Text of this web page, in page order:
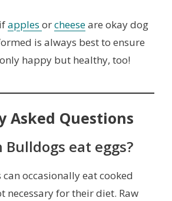
apples orcheeseare okay dog
is always best to ensure
happy but healthy, too!
Asked Questions
Bulldogs eat eggs?
occasionally eat cooked
necessary for their diet. Raw